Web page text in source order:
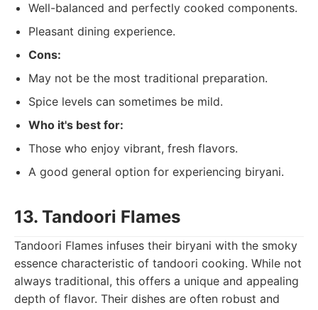
Well-balanced and perfectly cooked components.
Pleasant dining experience.
Cons:
May not be the most traditional preparation.
Spice levels can sometimes be mild.
Who it's best for:
Those who enjoy vibrant, fresh flavors.
A good general option for experiencing biryani.
13. Tandoori Flames
Tandoori Flames infuses their biryani with the smoky
essence characteristic of tandoori cooking. While not
always traditional, this offers a unique and appealing
depth of flavor. Their dishes are often robust and